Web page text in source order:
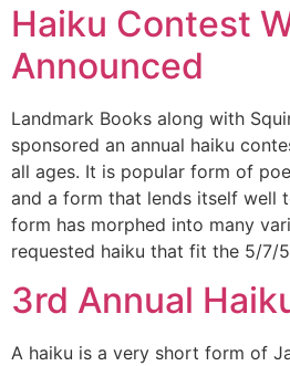
Haiku Contest
Announced
Landmark Books along with
sponsored an annual haiku
all ages. It is popular form of
and a form that lends itself well
form has morphed into many
requested haiku that fit the 5/7/
3rd Annual
A haiku is a very short form of